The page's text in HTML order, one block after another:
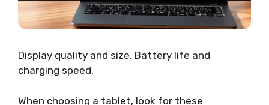
Display quality and size. Battery life and
charging speed.
When choosing a tablet, look for these